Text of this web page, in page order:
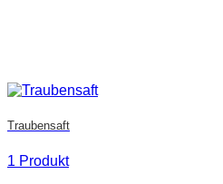
Traubensaft
1 Produkt